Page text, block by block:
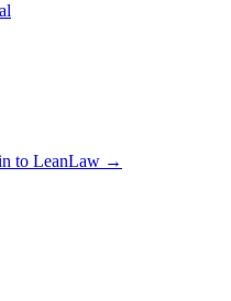
to LeanLaw →